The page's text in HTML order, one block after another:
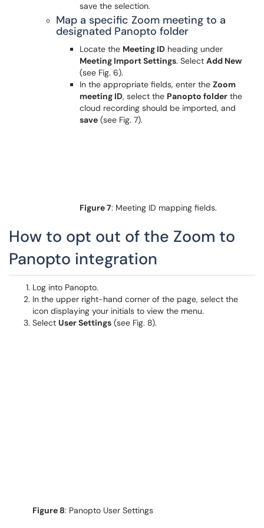
save the selection.
Map a specific Zoom meeting to a
designated Panopto folder
Locate the Meeting ID heading under
Meeting Import Settings. Select Add New
(see Fig. 6).
In the appropriate fields, enter the Zoom
meeting ID, select the Panopto folder the
cloud recording should be imported, and
save (see Fig. 7).
Figure 7: Meeting ID mapping fields.
How to opt out of the Zoom to
Panopto integration
Log into Panopto.
In the upper right-hand corner of the page, select the
icon displaying your initials to view the menu.
Select User Settings (see Fig. 8).
Figure 8: Panopto User Settings